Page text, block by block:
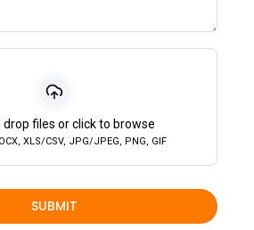
drop files or click to browse
XLS/CSV, JPG/JPEG, PNG, GIF
SUBMIT